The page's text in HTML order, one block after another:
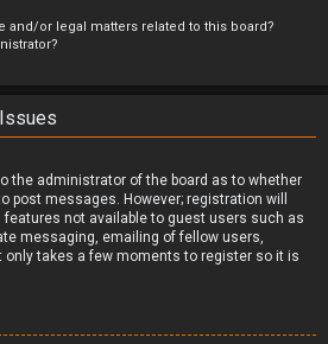
and/or legal matters related to this board?
the administrator of the board as to whether
post messages. However; registration will
not available to guest users such as
messaging, emailing of fellow users,
only takes a few moments to register so it is